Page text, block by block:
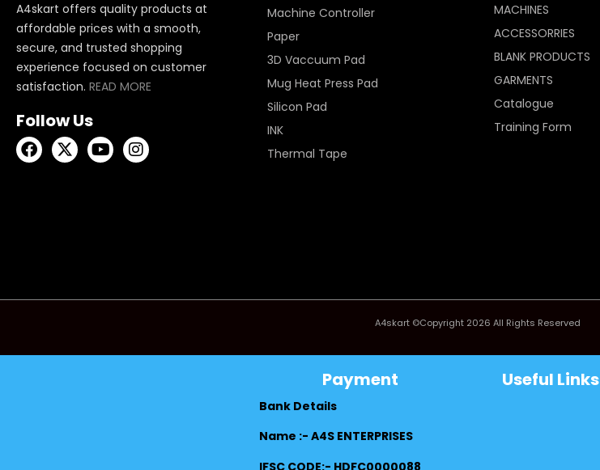
A4skart offers quality products at
affordable prices with a smooth,
secure, and trusted shopping
experience focused on customer
satisfaction. READ MORE
Follow Us
Machine Controller
Paper
3D Vaccuum Pad
Mug Heat Press Pad
Silicon Pad
INK
Thermal Tape
MACHINES
ACCESSORRIES
BLANK PRODUCTS
GARMENTS
Catalogue
Training Form
A4skart ©Copyright 2026 All Rights Reserved
Payment
Bank Details
Name :- A4S ENTERPRISES
IFSC CODE:- HDFC0000088
Useful Links